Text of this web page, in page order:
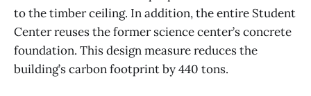
to the timber ceiling. In addition, the entire Student
Center reuses the former science center’s concrete
foundation. This design measure reduces the
building’s carbon footprint by 440 tons.